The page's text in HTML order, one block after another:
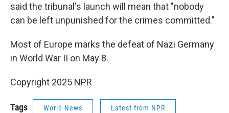
said the tribunal's launch will mean that "nobody
can be left unpunished for the crimes committed."
Most of Europe marks the defeat of Nazi Germany
in World War II on May 8.
Copyright 2025 NPR
Tags World News Latest from NPR